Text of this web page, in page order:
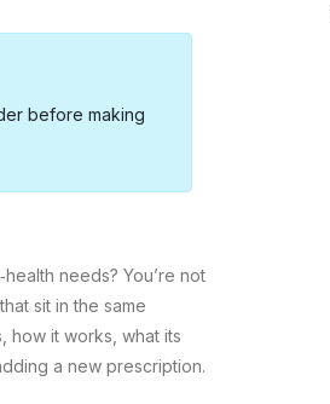
before making
needs? You’re not
sit in the same
how it works, what its
a new prescription.